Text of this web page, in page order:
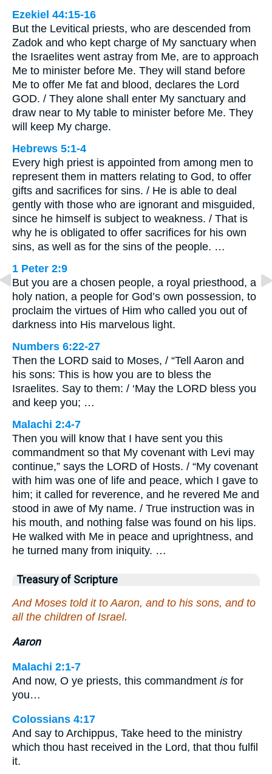
Ezekiel 44:15-16
But the Levitical priests, who are descended from
Zadok and who kept charge of My sanctuary when
the Israelites went astray from Me, are to approach
Me to minister before Me. They will stand before
Me to offer Me fat and blood, declares the Lord
GOD. / They alone shall enter My sanctuary and
draw near to My table to minister before Me. They
will keep My charge.
Hebrews 5:1-4
Every high priest is appointed from among men to
represent them in matters relating to God, to offer
gifts and sacrifices for sins. / He is able to deal
gently with those who are ignorant and misguided,
since he himself is subject to weakness. / That is
why he is obligated to offer sacrifices for his own
sins, as well as for the sins of the people. …
1 Peter 2:9
But you are a chosen people, a royal priesthood, a
holy nation, a people for God’s own possession, to
proclaim the virtues of Him who called you out of
darkness into His marvelous light.
Numbers 6:22-27
Then the LORD said to Moses, / “Tell Aaron and
his sons: This is how you are to bless the
Israelites. Say to them: / ‘May the LORD bless you
and keep you; …
Malachi 2:4-7
Then you will know that I have sent you this
commandment so that My covenant with Levi may
continue,” says the LORD of Hosts. / “My covenant
with him was one of life and peace, which I gave to
him; it called for reverence, and he revered Me and
stood in awe of My name. / True instruction was in
his mouth, and nothing false was found on his lips.
He walked with Me in peace and uprightness, and
he turned many from iniquity. …
Treasury of Scripture
And Moses told it to Aaron, and to his sons, and to
all the children of Israel.
Aaron
Malachi 2:1-7
And now, O ye priests, this commandment is for
you…
Colossians 4:17
And say to Archippus, Take heed to the ministry
which thou hast received in the Lord, that thou fulfil
it.